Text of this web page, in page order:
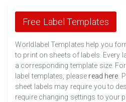
Free Label Templates
Worldlabel Templates help you
to print on sheets of labels. Every
a corresponding template size.
label templates, please read here .
sheet labels may require you to
require changing settings to your